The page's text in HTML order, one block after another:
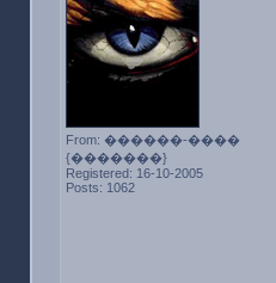
From: ������-����
{�������}
Registered: 16-10-2005
Posts: 1062